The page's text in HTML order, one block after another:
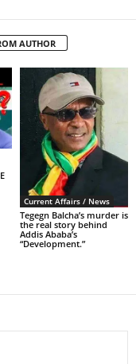
AUTHOR
Current Affairs / News
Tegegn Balcha’s murder is
the real story behind
Addis Ababa’s
“Development.”